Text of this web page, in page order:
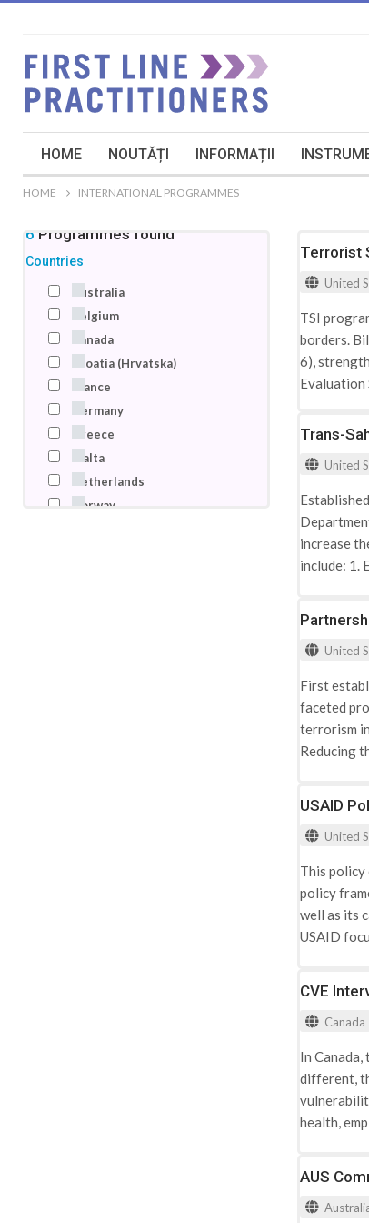
HOME NOUTĂȚI INFORMAȚII
HOME INTERNATIONAL PROGRAMMES
46 Programmes found
Countries
Australia
Belgium
Canada
Croatia (Hrvatska)
France
Germany
Greece
Malta
Netherlands
Norway
Terrorist
United
TSI
borders.
6),
Evaluation
Trans-
United
increase
include: 1.
terrorist
threats,
United
First
faceted
terrorism
Reducing
Sudan,
USAID
United
This policy
policy
well as its
USAID
these
Building
social
corruption
¬esteem
directs
CVE
Canada
In
different,
health,
experts.
between
AUS